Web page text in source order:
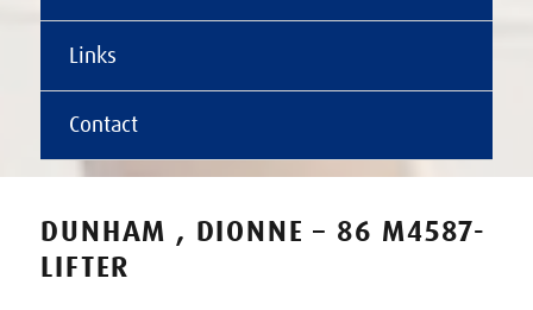
Links
Contact
DUNHAM , DIONNE – 86 M4587-
LIFTER